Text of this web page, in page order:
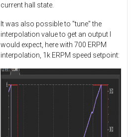
current hall state.
It was also possible to "tune" the
interpolation value to get an output I
would expect, here with 700 ERPM
interpolation, 1k ERPM speed setpoint: